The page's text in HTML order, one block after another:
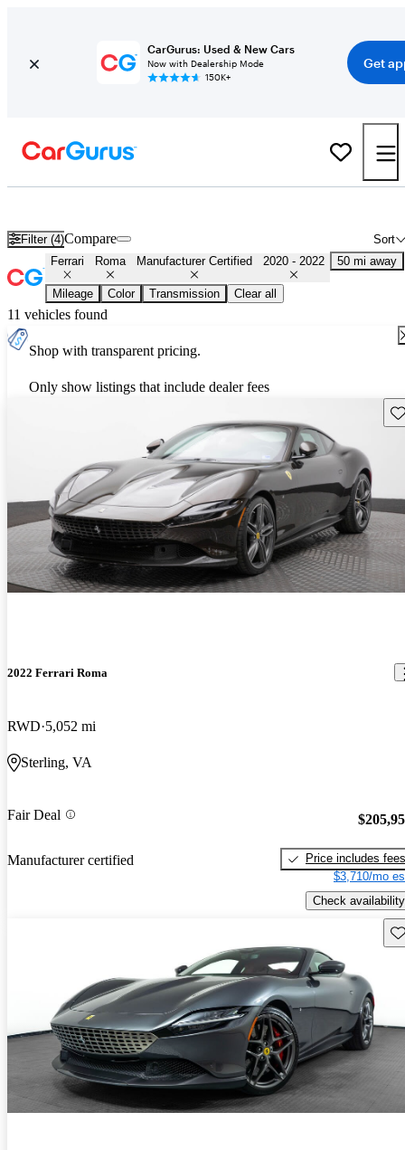
CarGurus: Used & New Cars
Now with Dealership Mode
150K+
Get
Filter (4) Sort
Compare
Ferrari Roma Manufacturer Certified 2020 - 2022 50 mi away
Mileage Color Transmission Clear all
11 vehicles found
Shop with transparent pricing.
Only show listings that include dealer fees
2022 Ferrari Roma
RWD 5,052 mi
Sterling, VA
Fair Deal
Manufacturer certified
Price includes fees
$3,710/mo
Check availability